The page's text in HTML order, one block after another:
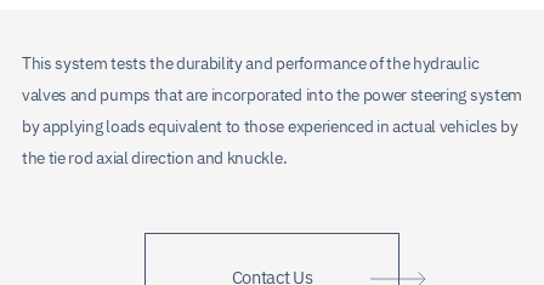
This system tests the durability and performance of the hydraulic
valves and pumps that are incorporated into the power steering system
by applying loads equivalent to those experienced in actual vehicles by
the tie rod axial direction and knuckle.
Contact Us